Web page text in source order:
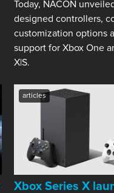
Today, NACON
designed controllers,
customization options
support for Xbox One
X|S.
articles
Xbox Series X